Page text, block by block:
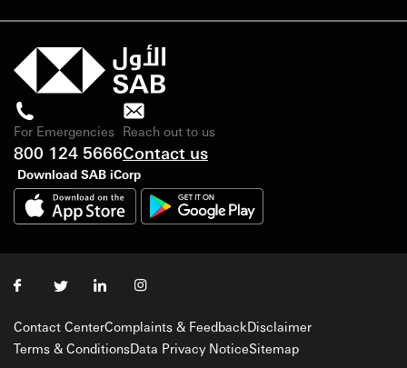
For Emergencies
800 124 5666
Reach out to us
Contact us
Download SAB iCorp
Contact CenterComplaints & FeedbackDisclaimer
Terms & ConditionsData Privacy NoticeSitemap